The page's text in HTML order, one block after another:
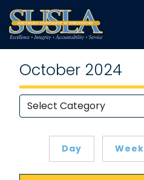
October 2024
Day Week